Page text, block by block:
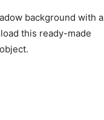
background with a
this ready-made